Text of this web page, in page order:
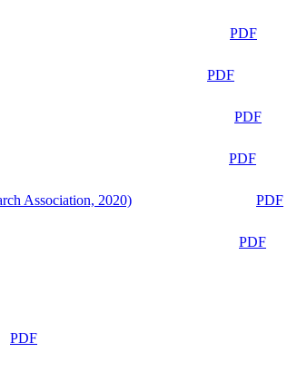
PDF
PDF
PDF
PDF
Association, 2020)
PDF
PDF
PDF